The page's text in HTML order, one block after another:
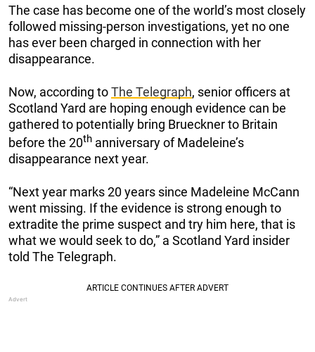
The case has become one of the world’s most closely
followed missing-person investigations, yet no one
has ever been charged in connection with her
disappearance.
Now, according toThe Telegraph, senior officers at
Scotland Yard are hoping enough evidence can be
gathered to potentially bring Brueckner to Britain
before the 20th anniversary of Madeleine’s
disappearance next year.
“Next year marks 20 years since Madeleine McCann
went missing. If the evidence is strong enough to
extradite the prime suspect and try him here, that is
what we would seek to do,” a Scotland Yard insider
told The Telegraph.